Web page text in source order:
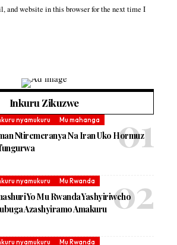
and website in this browser for the next time I
Inkuru Zikuzwe
nyamukuru Mu mahanga
Ntiremeranya Na Iran Uko Hormuz
nyamukuru Mu Rwanda
Yo Mu Rwanda Yashyiriweho
Azashyiramo Amakuru
nyamukuru Mu Rwanda